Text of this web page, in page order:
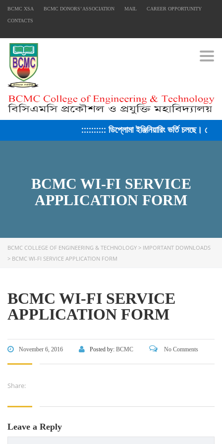
BCMC XSA BCMC DONORS’ ASSOCIATION MAIL CAREER OPPORTUNITY
CONTACTS
:::::::::: ডিপ্লোমা ইঞ্জিনিয়ারিং ভর্তি চলছে।
BCMC WI-FI SERVICE
APPLICATION FORM
BCMC COLLEGE OF ENGINEERING & TECHNOLOGY > IMPORTANT DOWNLOADS
> BCMC WI-FI SERVICE APPLICATION FORM
BCMC WI-FI SERVICE
APPLICATION FORM
November 6, 2016 Posted by: BCMC No Comments
Share:
Leave a Reply
FACEBOOK SECONDARY PAGE
USEFUL LINKS
University of Rajshahi
Directorate of Technical Education
Bangladesh Technical Education Board, Dhaka
CONTACT US